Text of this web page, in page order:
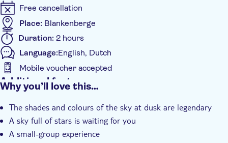
Free cancellation
Place: Blankenberge
Duration: 2 hours
Language:English, Dutch
Mobile voucher accepted
Additional features
Smaller group size
Why you’ll love this…
The shades and colours of the sky at dusk are legendary
A sky full of stars is waiting for you
A small-group experience